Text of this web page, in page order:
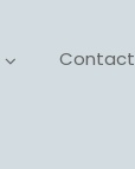
Contact